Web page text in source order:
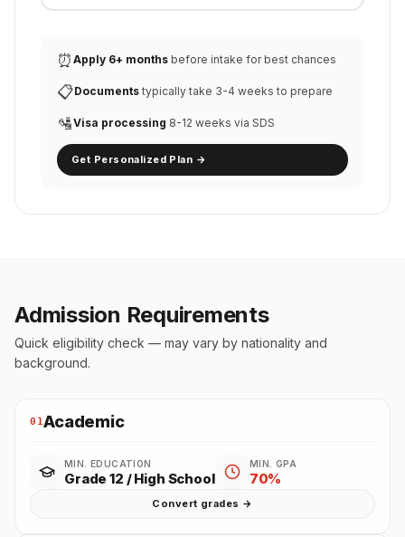
⏰ Apply 6+ months before intake for best chances
📋Documents typically take 3-4 weeks to prepare
🛂Visa processing 8-12 weeks via SDS
Get Personalized Plan →
Admission Requirements
Quick eligibility check — may vary by nationality and
background.
01Academic
MIN. EDUCATION
Grade 12 / High School
MIN. GPA
70%
Convert grades →